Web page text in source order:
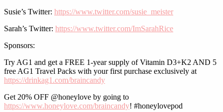
Susie’s Twitter: https://www.twitter.com/susie_meister
Sarah’s Twitter: https://www.twitter.com/ImSarahRice
Sponsors:
Try AG1 and get a FREE 1-year supply of Vitamin D3+K2 AND 5
free AG1 Travel Packs with your first purchase exclusively at
https://drinkag1.com/braincandy
Get 20% OFF @honeylove by going to
https://www.honeylove.com/braincandy! #honeylovepod